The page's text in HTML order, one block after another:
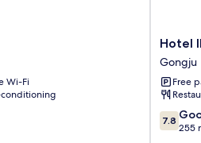
Wi-Fi
Hotel
INK
Gongju
Hotel
Gongju
Free
7.8
out
7.8
255